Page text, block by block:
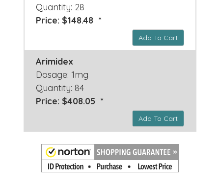
Quantity: 28
Price: $148.48 *
Add To Cart
Arimidex
Dosage: 1mg
Quantity: 84
Price: $408.05 *
Add To Cart